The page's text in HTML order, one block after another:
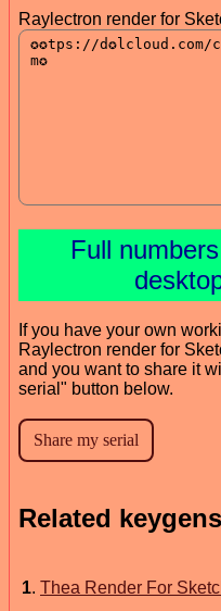
Raylectron render for
Full
If you have your own
Raylectron render for
and you want to share it
serial" button below.
Related
1. Thea Render For